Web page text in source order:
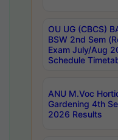
OU UG (CBCS)
BSW 2nd Sem
Exam July/Aug
Schedule
ANU M.Voc
Gardening 4th
2026 Results